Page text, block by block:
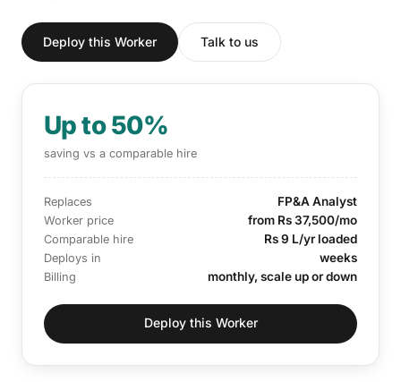
Deploy this Worker Talk to us
Up to 50%
saving vs a comparable hire
Replaces FP&A Analyst
Worker price from Rs 37,500/mo
Comparable hire Rs 9 L/yr loaded
Deploys in weeks
Billing monthly, scale up or down
Deploy this Worker